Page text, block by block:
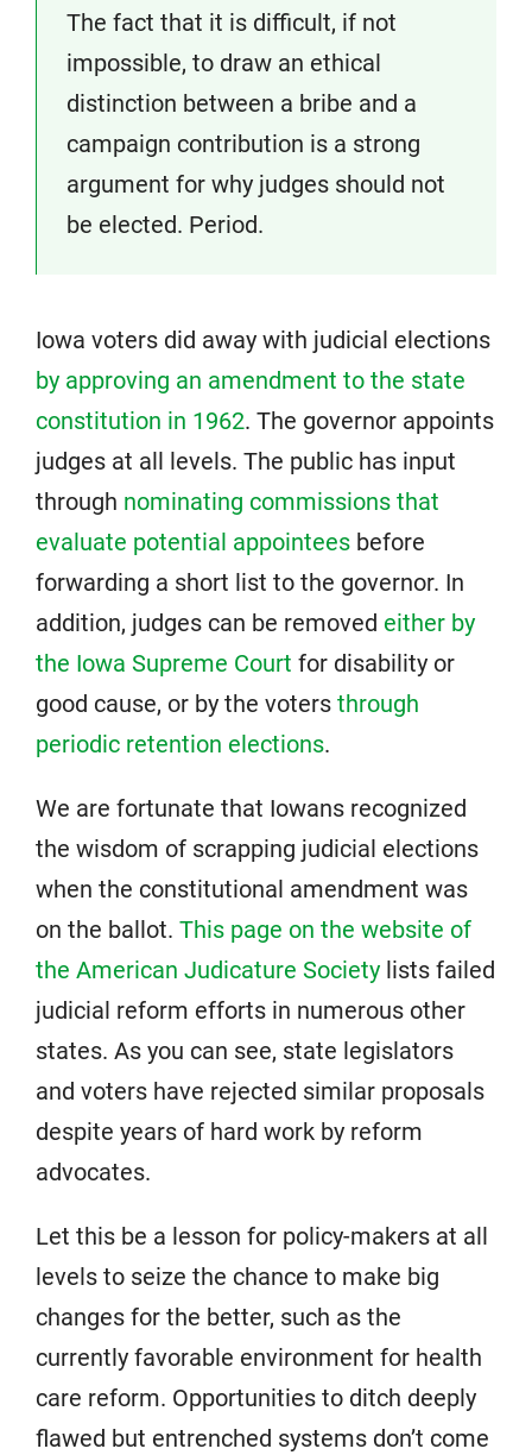
The fact that it is difficult, if not
impossible, to draw an ethical
distinction between a bribe and a
campaign contribution is a strong
argument for why judges should not
be elected. Period.
Iowa voters did away with judicial elections
by approving an amendment to the state
constitution in 1962. The governor appoints
judges at all levels. The public has input
through nominating commissions that
evaluate potential appointees before
forwarding a short list to the governor. In
addition, judges can be removed either by
the Iowa Supreme Court for disability or
good cause, or by the voters through
periodic retention elections.
We are fortunate that Iowans recognized
the wisdom of scrapping judicial elections
when the constitutional amendment was
on the ballot. This page on the website of
the American Judicature Society lists failed
judicial reform efforts in numerous other
states. As you can see, state legislators
and voters have rejected similar proposals
despite years of hard work by reform
advocates.
Let this be a lesson for policy-makers at all
levels to seize the chance to make big
changes for the better, such as the
currently favorable environment for health
care reform. Opportunities to ditch deeply
flawed but entrenched systems don’t come